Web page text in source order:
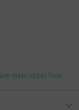
more about fees